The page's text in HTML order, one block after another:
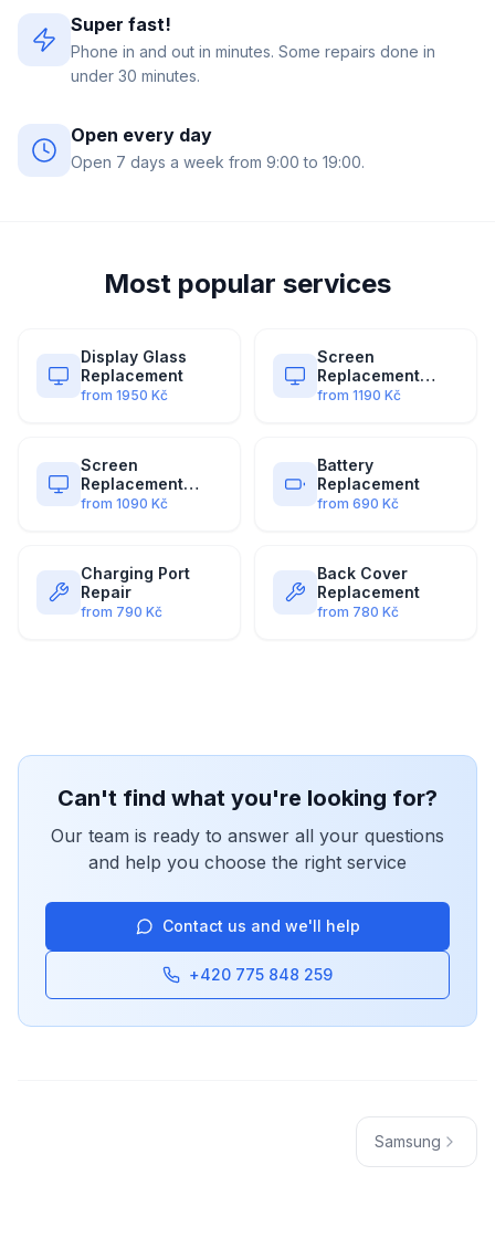
Super fast!
Phone in and out in minutes. Some repairs done in
under 30 minutes.
Open every day
Open 7 days a week from 9:00 to 19:00.
Most popular services
Display Glass
Replacement
from 1950 Kč
Screen
Replacement
(Original)
from 1190 Kč
Screen
Replacement
(Premium)
from 1090 Kč
Battery
Replacement
from 690 Kč
Charging Port
Repair
from 790 Kč
Back Cover
Replacement
from 780 Kč
Can't find what you're looking for?
Our team is ready to answer all your questions
and help you choose the right service
Contact us and we'll help
+420 775 848 259
Samsung